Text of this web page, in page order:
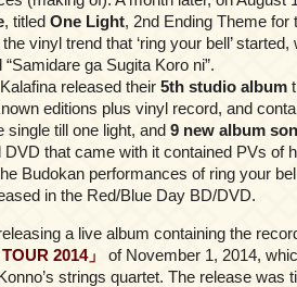
, titled One Light, 2nd Ending Theme for
vinyl trend that ‘ring your bell’
ga Sugita Koro ni”.
released their 5th studio album
editions plus vinyl record, and
till one light, and 9 new album
that came with it contained PVs of
Budokan performances of ring your
in the Red/Blue Day BD/DVD.
a live album containing the
2014」
of November 1, 2014,
strings quartet. The release was